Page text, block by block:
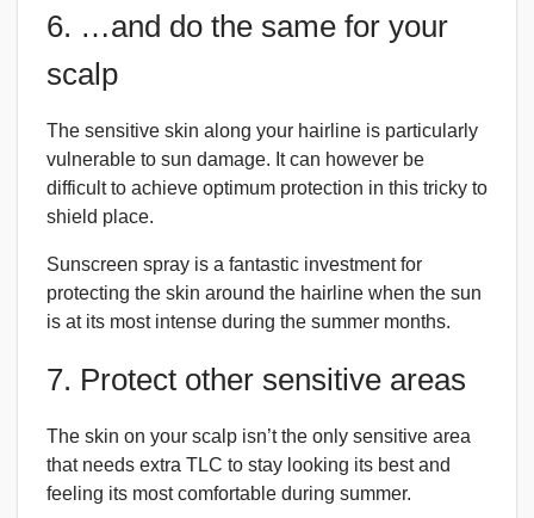
6. …and do the same for your
scalp
The sensitive skin along your hairline is particularly
vulnerable to sun damage. It can however be
difficult to achieve optimum protection in this tricky to
shield place.
Sunscreen spray is a fantastic investment for
protecting the skin around the hairline when the sun
is at its most intense during the summer months.
7. Protect other sensitive areas
The skin on your scalp isn’t the only sensitive area
that needs extra TLC to stay looking its best and
feeling its most comfortable during summer.